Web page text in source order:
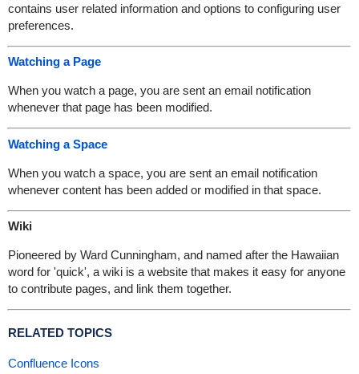
contains user related information and options to configuring user
preferences.
Watching a Page
When you watch a page, you are sent an email notification
whenever that page has been modified.
Watching a Space
When you watch a space, you are sent an email notification
whenever content has been added or modified in that space.
Wiki
Pioneered by Ward Cunningham, and named after the Hawaiian
word for 'quick', a wiki is a website that makes it easy for anyone
to contribute pages, and link them together.
RELATED TOPICS
Confluence Icons